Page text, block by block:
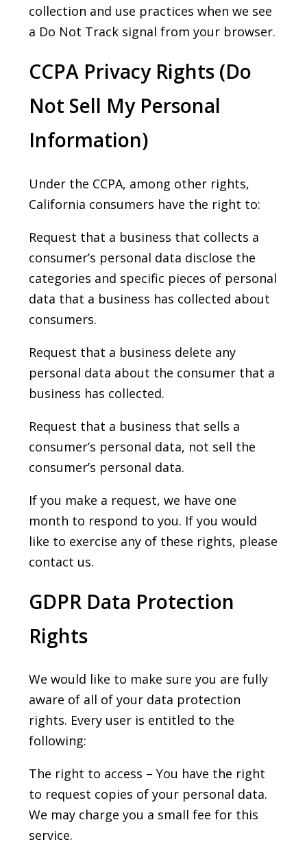
collection and use practices when we see
a Do Not Track signal from your browser.
CCPA Privacy Rights (Do
Not Sell My Personal
Information)
Under the CCPA, among other rights,
California consumers have the right to:
Request that a business that collects a
consumer’s personal data disclose the
categories and specific pieces of personal
data that a business has collected about
consumers.
Request that a business delete any
personal data about the consumer that a
business has collected.
Request that a business that sells a
consumer’s personal data, not sell the
consumer’s personal data.
If you make a request, we have one
month to respond to you. If you would
like to exercise any of these rights, please
contact us.
GDPR Data Protection
Rights
We would like to make sure you are fully
aware of all of your data protection
rights. Every user is entitled to the
following:
The right to access – You have the right
to request copies of your personal data.
We may charge you a small fee for this
service.